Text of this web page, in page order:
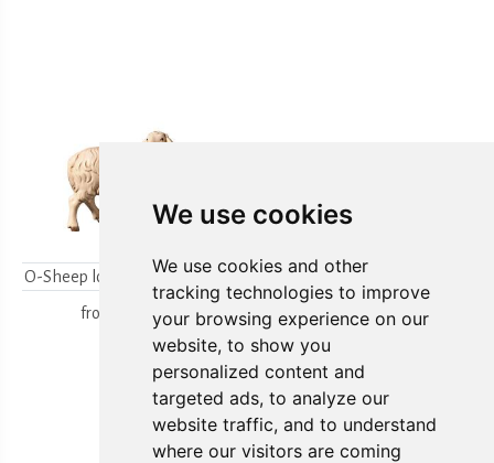
We use cookies
We use cookies and other
tracking technologies to improve
your browsing experience on our
website, to show you
personalized content and
targeted ads, to analyze our
website traffic, and to understand
where our visitors are coming
O-Sheep looking backwards
from 15,80 €
O-Lambgroup
from15,80 €